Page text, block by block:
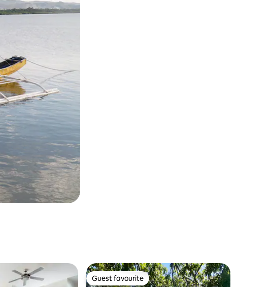
Guest favourite
Guest favourite